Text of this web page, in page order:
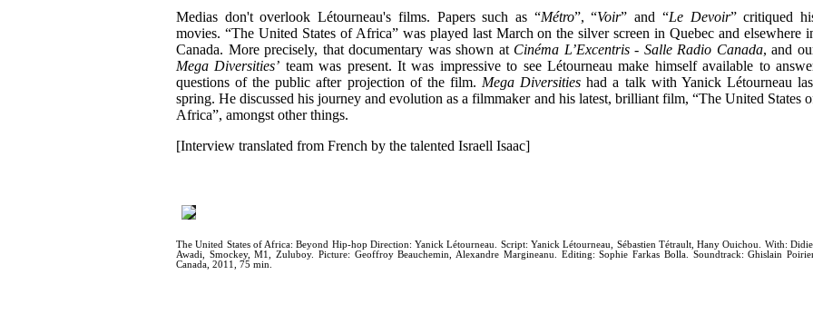
Medias don't overlook Létourneau's films. Papers such as “Métro”, “Voir” and “Le Devoir” critiqued
movies. “The United States of Africa”was played last March on the silver screen in Quebec and elsewhere
Canada. More precisely, that documentary was shown at Cinéma L’Excentris - Salle Radio Canada, and
Mega Diversities’ team was present. It was impressive to see Létourneau make himself available to
questions of the public after projection of the film.Mega Diversities had a talk with Yanick Létourneau
spring. He discussed his journey and evolution as a filmmaker and his latest, brilliant film, “The United States
Africa”, amongst other things.
[Interview translated from French by the talented Israell Isaac]
The United States of Africa: Beyond Hip-hop Direction: Yanick Létourneau. Script: Yanick Létourneau, Sébastien Tétrault, Hany Ouichou. With:
Awadi, Smockey, M1, Zuluboy. Picture: Geoffroy Beauchemin, Alexandre Margineanu. Editing: Sophie Farkas Bolla. Soundtrack: Ghislain
Canada, 2011, 75 min.